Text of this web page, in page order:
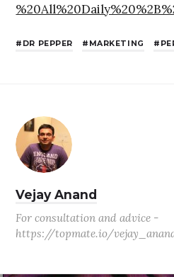
DR PEPPER MARKETING
Vejay Anand
For consultation and advice -
https://topmate.io/